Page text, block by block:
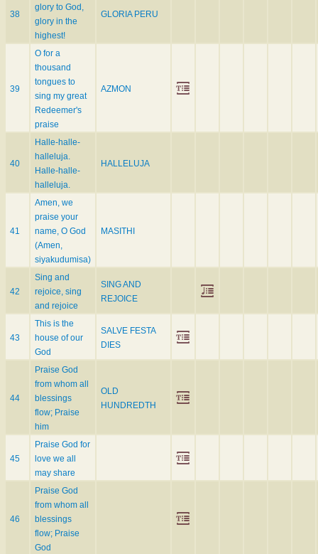
38
glory to God,
glory in the
highest!
GLORIA PERU
39
O for a
thousand
tongues to
sing my great
Redeemer's
praise
AZMON
40
Halle-halle-
halleluja.
Halle-halle-
halleluja.
HALLELUJA
41
Amen, we
praise your
name, O God
(Amen,
siyakudumisa)
MASITHI
42
Sing and
rejoice, sing
and rejoice
SING AND
REJOICE
43
This is the
house of our
God
SALVE FESTA
DIES
44
Praise God
from whom all
blessings
flow; Praise
him
OLD
HUNDREDTH
45
Praise God for
love we all
may share
46
Praise God
from whom all
blessings
flow; Praise
God